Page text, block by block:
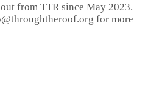
from TTR since May 2023.
for more